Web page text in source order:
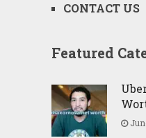
CONTACT US
Featured